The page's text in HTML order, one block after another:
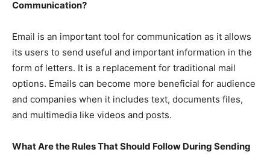
Communication?
Email is an important tool for communication as it allows
its users to send useful and important information in the
form of letters. It is a replacement for traditional mail
options. Emails can become more beneficial for audience
and companies when it includes text, documents files,
and multimedia like videos and posts.
What Are the Rules That Should Follow During Sending